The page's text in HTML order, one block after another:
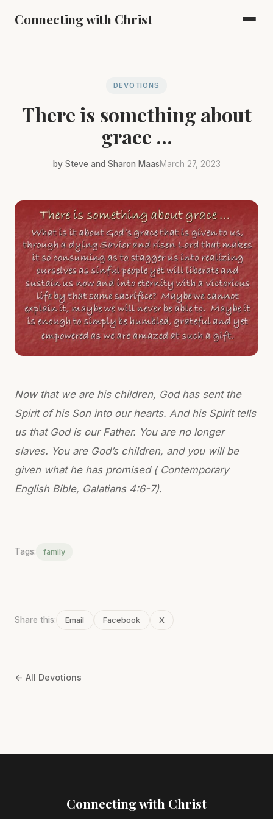
Connecting with Christ
DEVOTIONS
There is something about
grace ...
by Steve and Sharon MaasMarch 27, 2023
Now that we are his children, God has sent the
Spirit of his Son into our hearts. And his Spirit tells
us that God is our Father. You are no longer
slaves. You are God’s children, and you will be
given what he has promised ( Contemporary
English Bible, Galatians 4:6-7).
Tags: family
Share this: Email Facebook X
← All Devotions
Connecting with Christ